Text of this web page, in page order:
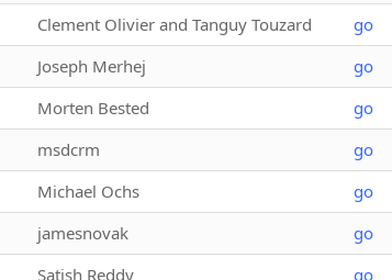
Clement Olivier and Tanguy Touzard go
Joseph Merhej go
Morten Bested go
msdcrm go
Michael Ochs go
jamesnovak go
Satish Reddy go